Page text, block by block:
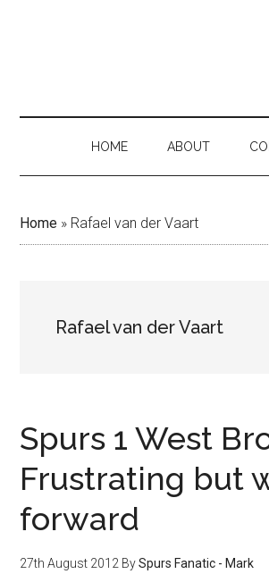
HOME ABOUT
Home » Rafael van der Vaart
Rafael van der Vaart
Spurs 1 West
Frustrating but
forward
27th August 2012 BySpurs Fanatic - Mark